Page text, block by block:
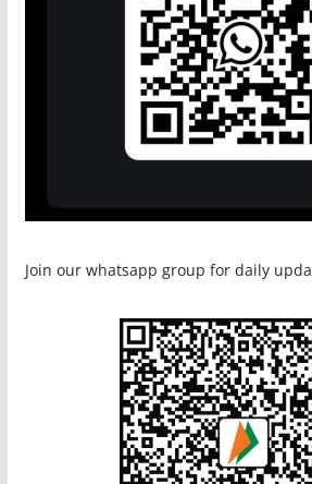
Join our whatsapp group for daily